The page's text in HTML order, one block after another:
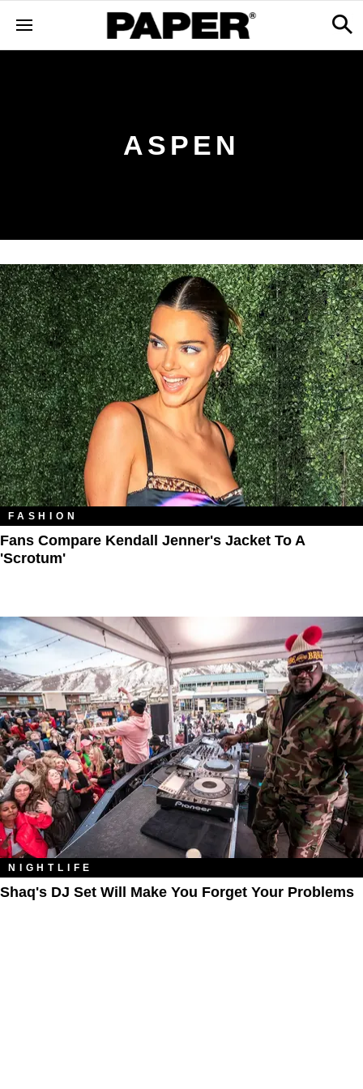
ASPEN
FASHION
Fans Compare Kendall Jenner's Jacket To A
'Scrotum'
NIGHTLIFE
Shaq's DJ Set Will Make You Forget Your Problems